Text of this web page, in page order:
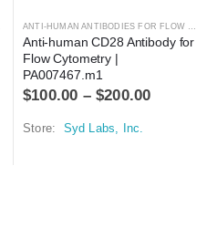
, ANTIBODIES
Anti-human CD28 Antibody for
Flow Cytometry |
PA007467.m1
$100.00 –$200.00
Store: Syd Labs, Inc.